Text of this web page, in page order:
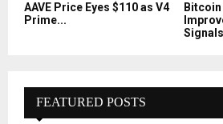
AAVE Price Eyes $110 as V4
Prime...
FEATURED POSTS